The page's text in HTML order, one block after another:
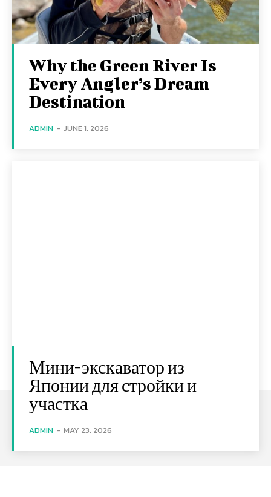
Why the Green River Is
Every Angler’s Dream
Destination
ADMIN - JUNE 1, 2026
Мини-экскаватор из
Японии для стройки и
участка
ADMIN - MAY 23, 2026